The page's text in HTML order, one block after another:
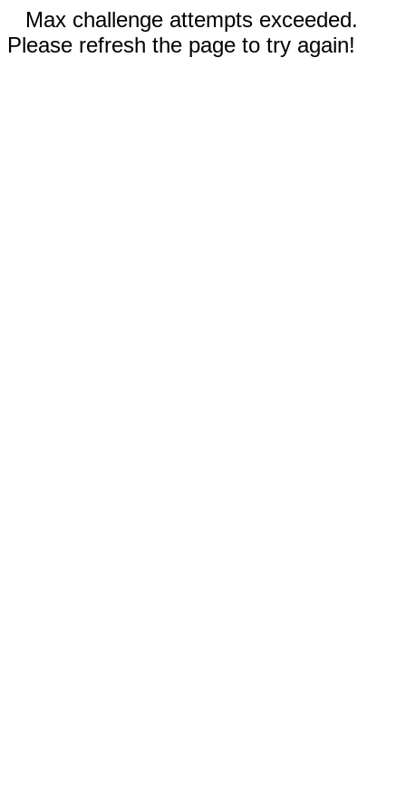
Max challenge attempts exceeded.
Please refresh the page to try again!